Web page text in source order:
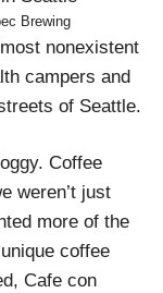
Brewing
nonexistent
campers and
of Seattle.
Coffee
weren’t just
more of the
coffee
Cafe con